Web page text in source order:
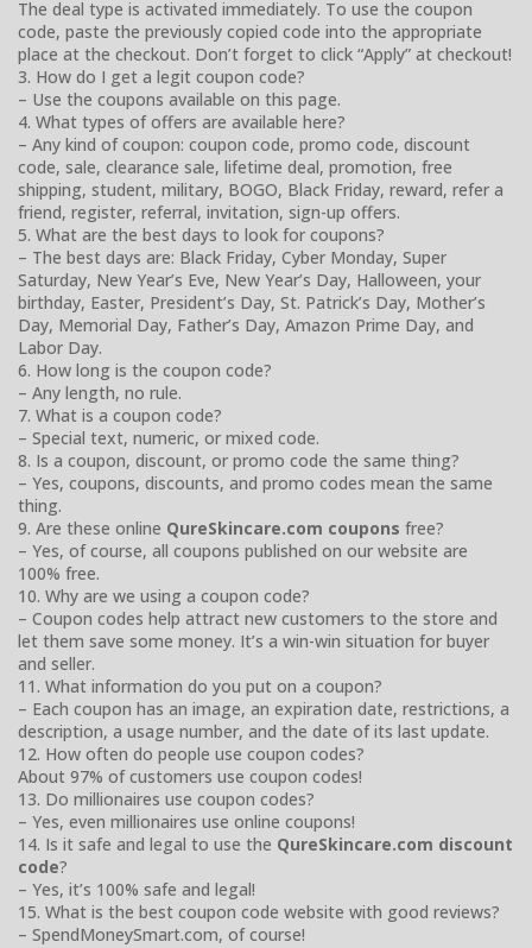
The deal type is activated immediately. To use the coupon
code, paste the previously copied code into the appropriate
place at the checkout. Don’t forget to click “Apply” at checkout!
3. How do I get a legit coupon code?
– Use the coupons available on this page.
4. What types of offers are available here?
– Any kind of coupon: coupon code, promo code, discount
code, sale, clearance sale, lifetime deal, promotion, free
shipping, student, military, BOGO, Black Friday, reward, refer a
friend, register, referral, invitation, sign-up offers.
5. What are the best days to look for coupons?
– The best days are: Black Friday, Cyber Monday, Super
Saturday, New Year’s Eve, New Year’s Day, Halloween, your
birthday, Easter, President’s Day, St. Patrick’s Day, Mother’s
Day, Memorial Day, Father’s Day, Amazon Prime Day, and
Labor Day.
6. How long is the coupon code?
– Any length, no rule.
7. What is a coupon code?
– Special text, numeric, or mixed code.
8. Is a coupon, discount, or promo code the same thing?
– Yes, coupons, discounts, and promo codes mean the same
thing.
9. Are these online QureSkincare.com coupons free?
– Yes, of course, all coupons published on our website are
100% free.
10. Why are we using a coupon code?
– Coupon codes help attract new customers to the store and
let them save some money. It’s a win-win situation for buyer
and seller.
11. What information do you put on a coupon?
– Each coupon has an image, an expiration date, restrictions, a
description, a usage number, and the date of its last update.
12. How often do people use coupon codes?
About 97% of customers use coupon codes!
13. Do millionaires use coupon codes?
– Yes, even millionaires use online coupons!
14. Is it safe and legal to use the QureSkincare.com discount
code?
– Yes, it’s 100% safe and legal!
15. What is the best coupon code website with good reviews?
– SpendMoneySmart.com, of course!